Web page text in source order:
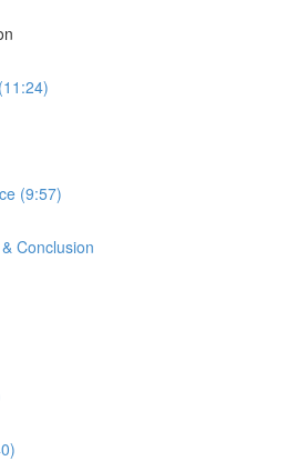
(9:57)
Conclusion